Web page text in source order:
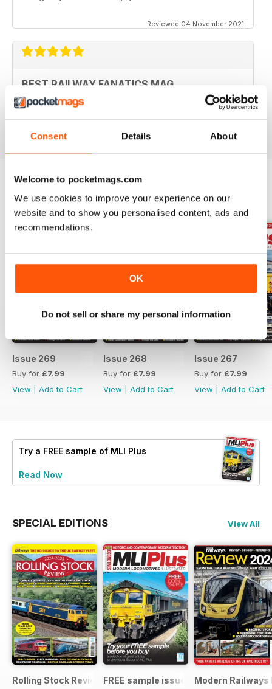
Consent Details About
Welcome to pocketmags.com
We use cookies to improve your experience on our
website and to show you personalised content, ads and
recommendations.
OK
Do not sell or share my personal information
Reviewed 04 November 2021
BEST RAILWAY FANATICS MAG
Best Railway Fanatics Mag
Reviewed 04 October 2018
BACK ISSUES View All
Issue 269
Buy for £7.99
View
Add to Cart
Issue 268
Buy for £7.99
View
Add to Cart
Issue 267
Buy for £7.99
View
Add to Cart
Try a FREE sample of MLI Plus
Read Now
SPECIAL EDITIONS View All
Rolling Stock Review 2024-25FREE sample issue Modern Railways